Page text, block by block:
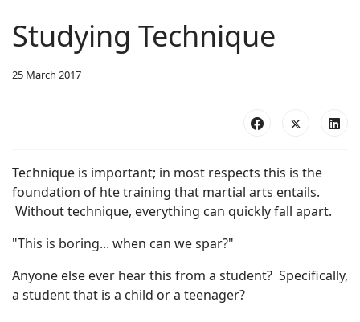
Studying Technique
25 March 2017
Technique is important; in most respects this is the
foundation of hte training that martial arts entails.
Without technique, everything can quickly fall apart.
"This is boring... when can we spar?"
Anyone else ever hear this from a student? Specifically,
a student that is a child or a teenager?